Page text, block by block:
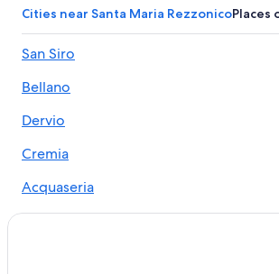
Marriott Hotels & Resorts in Lake Como
Ski Hotels in Bellano
Honeymoon Resorts & in Lake Como
Hotels near Bellano Tartavalle Terme
All-Inclusive Resorts in Lake Como
Ski Hotels in Dervio
Cities near Santa Maria RezzonicoPlaces
San Siro
Bellano
Dervio
Cremia
Acquaseria
Cheis